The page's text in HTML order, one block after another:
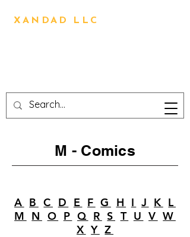
XANDAD LLC
M - Comics
A B C D E F G H I J K L
M
N O P Q R S T U V W
X Y Z